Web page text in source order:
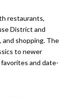
restaurants,
District and
and shopping. The
to newer
and date-